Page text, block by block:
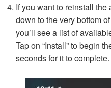
If you want to reinstall
down to the very bottom
you’ll see a list of
Tap on “Install” to begin
seconds for it to complete.